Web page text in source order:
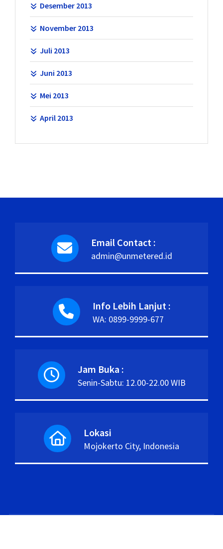
Desember 2013
November 2013
Juli 2013
Juni 2013
Mei 2013
April 2013
Email Contact :
admin@unmetered.id
Info Lebih Lanjut :
WA: 0899-9999-677
Jam Buka :
Senin-Sabtu: 12.00-22.00 WIB
Lokasi
Mojokerto City, Indonesia